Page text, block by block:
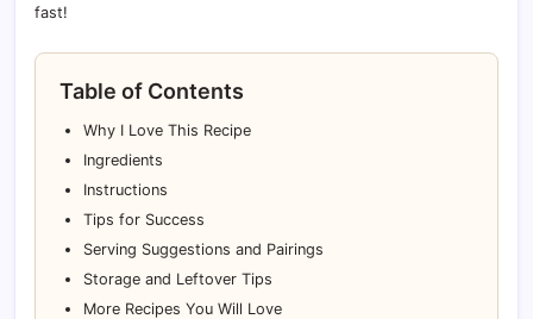
fast!
Table of Contents
Why I Love This Recipe
Ingredients
Instructions
Tips for Success
Serving Suggestions and Pairings
Storage and Leftover Tips
More Recipes You Will Love